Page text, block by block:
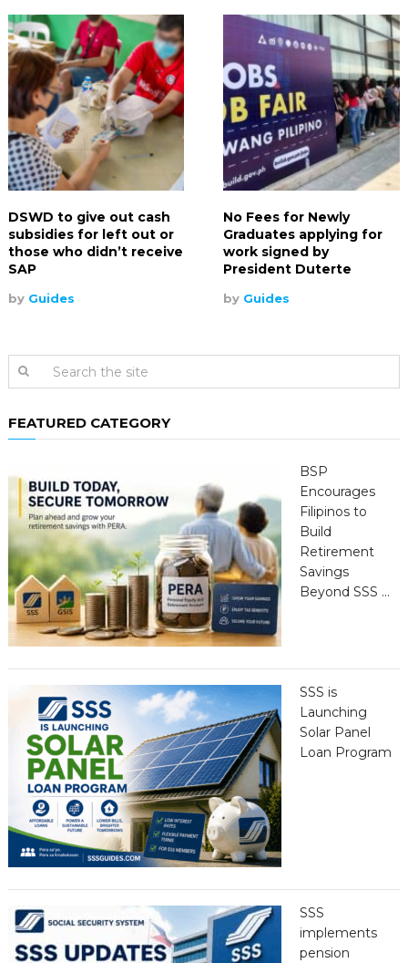
DSWD to give out cash
subsidies for left out or
those who didn’t receive
SAP
by Guides
No Fees for Newly
Graduates applying for
work signed by
President Duterte
by Guides
FEATURED CATEGORY
BSP
Encourages
Filipinos to
Build
Retirement
Savings
Beyond SSS …
SSS is
Launching
Solar Panel
Loan Program
SSS
implements
pension